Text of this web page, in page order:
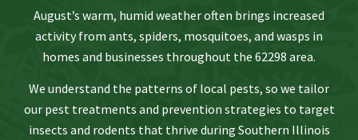
August’s warm, humid weather often brings increased
activity from ants, spiders, mosquitoes, and wasps in
homes and businesses throughout the 62298 area.
We understand the patterns of local pests, so we tailor
our pest treatments and prevention strategies to target
insects and rodents that thrive during Southern Illinois